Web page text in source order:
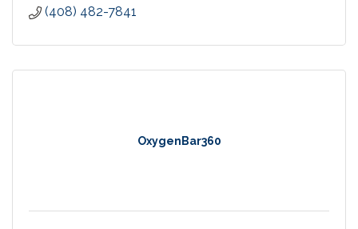
(408) 482-7841
OxygenBar360